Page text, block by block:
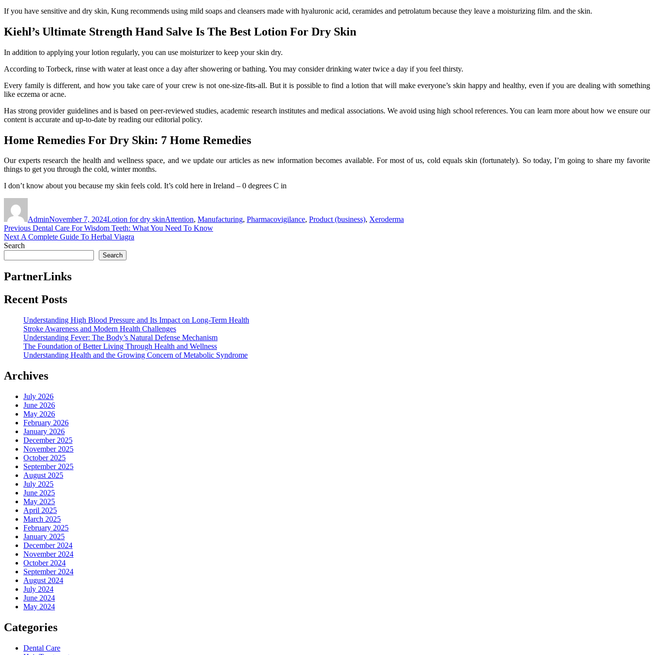
If you have sensitive and dry skin, Kung recommends using mild soaps and cleansers made with hyaluronic acid, ceramides and petrolatum because they leave a moisturizing film. and the skin.
Kiehl’s Ultimate Strength Hand Salve Is The Best Lotion For Dry Skin
In addition to applying your lotion regularly, you can use moisturizer to keep your skin dry.
According to Torbeck, rinse with water at least once a day after showering or bathing. You may consider drinking water twice a day if you feel thirsty.
Every family is different, and how you take care of your crew is not one-size-fits-all. But it is possible to find a lotion that will make everyone’s skin happy and healthy, even if you are dealing with something
like eczema or acne.
Has strong provider guidelines and is based on peer-reviewed studies, academic research institutes and medical associations. We avoid using high school references. You can learn more about how we ensure our
content is accurate and up-to-date by reading our editorial policy.
Home Remedies For Dry Skin: 7 Home Remedies
Our experts research the health and wellness space, and we update our articles as new information becomes available. For most of us, cold equals skin (fortunately). So today, I’m going to share my favorite
things to get you through the cold, winter months.
I don’t know about you because my skin feels cold. It’s cold here in Ireland – 0 degrees C in
AdminNovember 7, 2024Lotion for dry skinAttention, Manufacturing, Pharmacovigilance, Product (business), Xeroderma
Post
navigation
Previous Previous
post:
Dental Care For Wisdom Teeth: What You Need To Know
Next Next
post:
A Complete Guide To Herbal Viagra
Search
Search
PartnerLinks
Recent Posts
Understanding High Blood Pressure and Its Impact on Long-Term Health
Stroke Awareness and Modern Health Challenges
Understanding Fever: The Body’s Natural Defense Mechanism
The Foundation of Better Living Through Health and Wellness
Understanding Health and the Growing Concern of Metabolic Syndrome
Archives
July 2026
June 2026
May 2026
February 2026
January 2026
December 2025
November 2025
October 2025
September 2025
August 2025
July 2025
June 2025
May 2025
April 2025
March 2025
February 2025
January 2025
December 2024
November 2024
October 2024
September 2024
August 2024
July 2024
June 2024
May 2024
Categories
Dental Care